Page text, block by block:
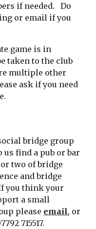
if needed. Do
or email if you
game is in
taken to the club
multiple other
ask if you need
bridge group
us find a pub or bar
two of bridge
and bridge
you think your
a small
please email, or
715517.